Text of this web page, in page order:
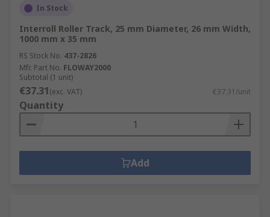
In Stock
Interroll Roller Track, 25 mm Diameter, 26 mm Width,
1000 mm x 35 mm
RS Stock No. 437-2826
Mfr. Part No. FLOWAY2000
Subtotal (1 unit)
€37.31(exc. VAT) €37.31/unit
Quantity
Add